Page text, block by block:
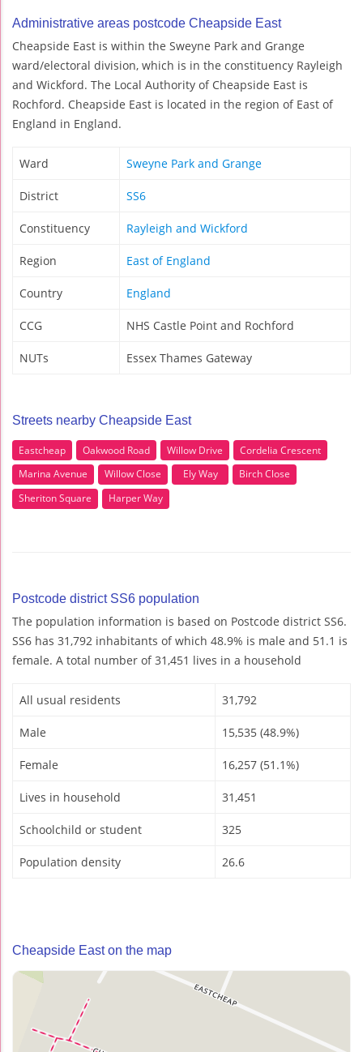
Administrative areas postcode Cheapside East
Cheapside East is within the Sweyne Park and Grange
ward/electoral division, which is in the constituency Rayleigh
and Wickford. The Local Authority of Cheapside East is
Rochford. Cheapside East is located in the region of East of
England in England.
Ward Sweyne Park and Grange
District SS6
Constituency Rayleigh and Wickford
Region East of England
Country England
CCG NHS Castle Point and Rochford
NUTs Essex Thames Gateway
Streets nearby Cheapside East
Eastcheap Oakwood Road Willow Drive
Cordelia Crescent
Marina Avenue
Willow Close Ely Way
Birch Close
Sheriton Square
Harper Way
Postcode district SS6 population
The population information is based on Postcode district SS6.
SS6 has 31,792 inhabitants of which 48.9% is male and 51.1 is
female. A total number of 31,451 lives in a household
All usual residents 31,792
Male 15,535 (48.9%)
Female 16,257 (51.1%)
Lives in household 31,451
Schoolchild or student 325
Population density 26.6
Cheapside East on the map